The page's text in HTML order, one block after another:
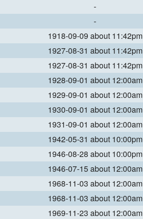
-
-
1918-09-09 about 11:42pm
1927-08-31 about 11:42pm
1927-08-31 about 11:42pm
1928-09-01 about 12:00am
1929-09-01 about 12:00am
1930-09-01 about 12:00am
1931-09-01 about 12:00am
1942-05-31 about 10:00pm
1946-08-28 about 10:00pm
1946-07-15 about 12:00am
1968-11-03 about 12:00am
1968-11-03 about 12:00am
1969-11-23 about 12:00am